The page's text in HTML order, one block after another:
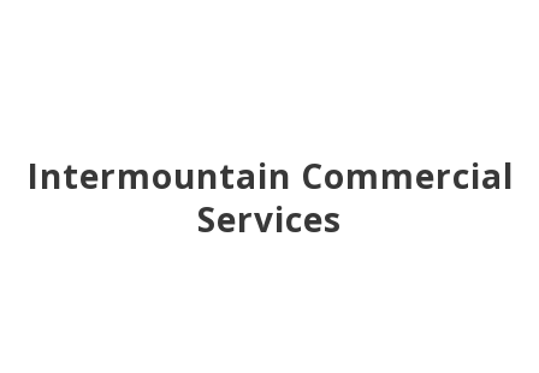
Intermountain Commercial
Services